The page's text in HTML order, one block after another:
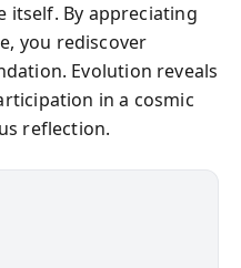
itself. By appreciating
you rediscover
Evolution reveals
in a cosmic
reflection.